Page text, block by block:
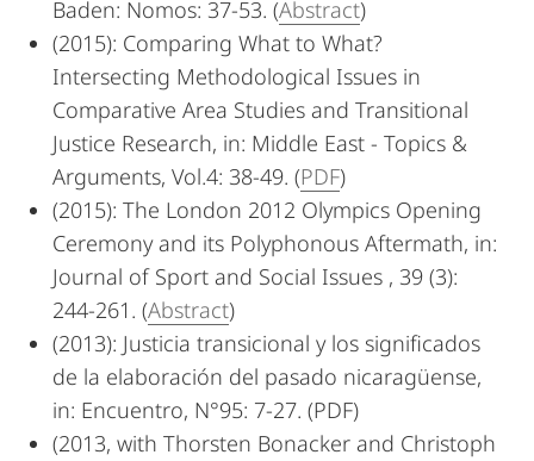
Baden: Nomos: 37-53. (Abstract)
(2015): Comparing What to What?
Intersecting Methodological Issues in
Comparative Area Studies and Transitional
Justice Research, in: Middle East - Topics &
Arguments, Vol.4: 38-49. (PDF)
(2015): The London 2012 Olympics Opening
Ceremony and its Polyphonous Aftermath, in:
Journal of Sport and Social Issues , 39 (3):
244-261. (Abstract)
(2013): Justicia transicional y los significados
de la elaboración del pasado nicaragüense,
in: Encuentro, N°95: 7-27. (PDF)
(2013, with Thorsten Bonacker and Christoph